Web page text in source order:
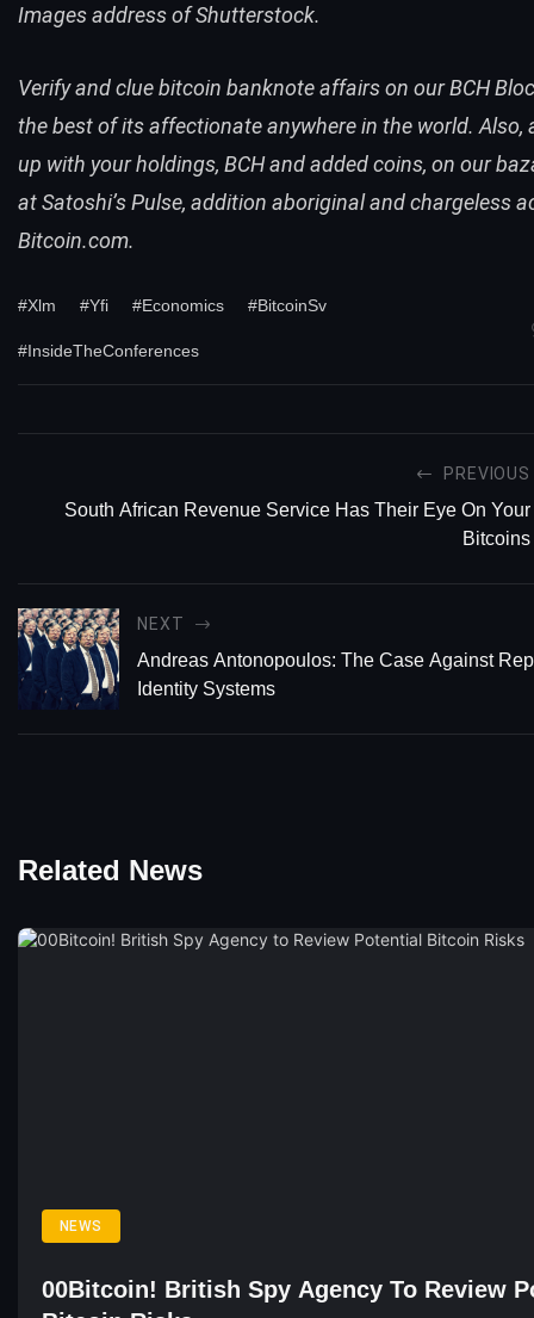
Images address of Shutterstock.
Verify and clue bitcoin banknote affairs on ourBCH
the best of its affectionate anywhere in the world. Also,
up with your holdings, BCHand added coins, on our
atSatoshi’s Pulse, addition aboriginal and chargeless
Bitcoin.com.
#Xlm #Yfi #Economics #BitcoinSv
#InsideTheConferences
PREVIOUS
South African Revenue Service Has Their Eye On Your
Bitcoins
NEXT
Andreas Antonopoulos: The Case Against
Identity Systems
Related News
NEWS
00Bitcoin! British Spy Agency To Review